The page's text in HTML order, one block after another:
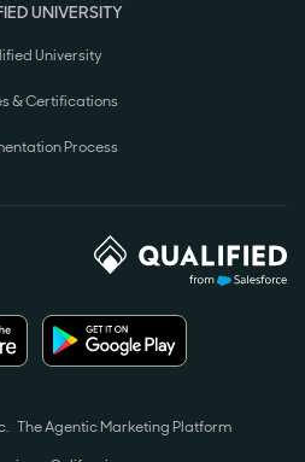
UNIVERSITY
University
& Certifications
Process
The Agentic Marketing Platform